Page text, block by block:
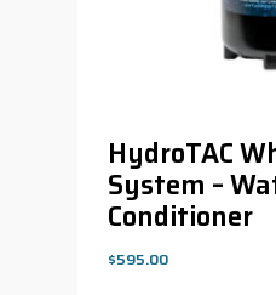
HydroTAC
System –
Conditioner
$595.00
$